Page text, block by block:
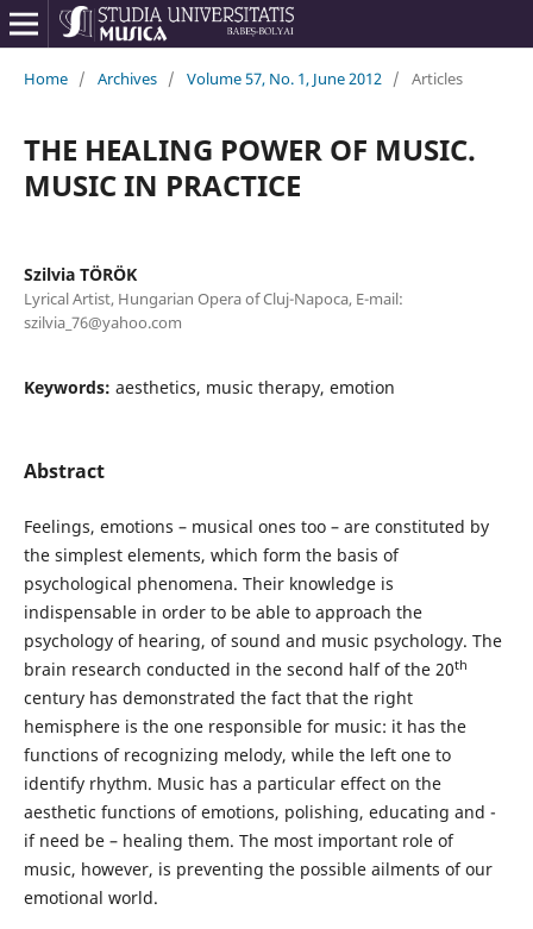
Home / Archives / Volume 57, No. 1, June 2012 / Articles
THE HEALING POWER OF MUSIC.
MUSIC IN PRACTICE
Szilvia TÖRÖK
Lyrical Artist, Hungarian Opera of Cluj-Napoca, E-mail:
szilvia_76@yahoo.com
Keywords: aesthetics, music therapy, emotion
Abstract
Feelings, emotions – musical ones too – are constituted by
the simplest elements, which form the basis of
psychological phenomena. Their knowledge is
indispensable in order to be able to approach the
psychology of hearing, of sound and music psychology. The
brain research conducted in the second half of the 20th
century has demonstrated the fact that the right
hemisphere is the one responsible for music: it has the
functions of recognizing melody, while the left one to
identify rhythm. Music has a particular effect on the
aesthetic functions of emotions, polishing, educating and -
if need be – healing them. The most important role of
music, however, is preventing the possible ailments of our
emotional world.